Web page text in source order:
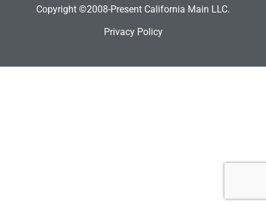
Copyright ©2008-Present California Main LLC.
Privacy Policy